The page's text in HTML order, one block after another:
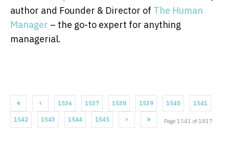
author and Founder & Director of The Human
Manager – the go-to expert for anything
managerial.
1536 1537 1538 1539 1540 1541
1542 1543 1544 1545 Page 1541 of 1817